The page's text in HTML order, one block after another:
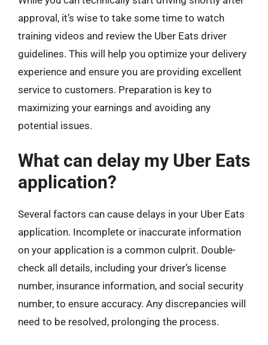
approval, it’s wise to take some time to watch
training videos and review the Uber Eats driver
guidelines. This will help you optimize your delivery
experience and ensure you are providing excellent
service to customers. Preparation is key to
maximizing your earnings and avoiding any
potential issues.
What can delay my Uber Eats
application?
Several factors can cause delays in your Uber Eats
application. Incomplete or inaccurate information
on your application is a common culprit. Double-
check all details, including your driver’s license
number, insurance information, and social security
number, to ensure accuracy. Any discrepancies will
need to be resolved, prolonging the process.